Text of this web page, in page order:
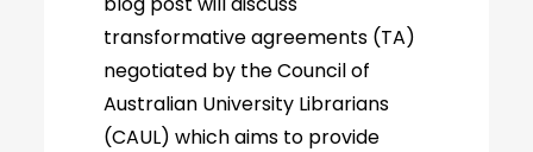
transformative agreements (TA)
negotiated by the Council of
Australian University Librarians
(CAUL) which aims to provide